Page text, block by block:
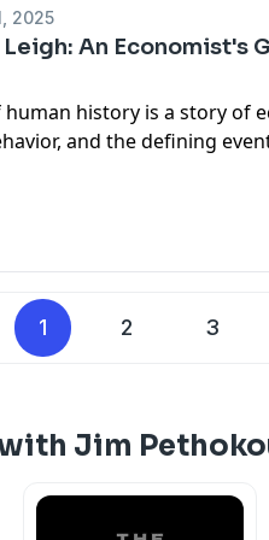
2025
An Economist's
human history is a story of
and the defining
that seeks to explain
lessons we miss in history
member of the Australian
the Assistant Minister for
, is the latest of his 11 books
policy.
1 2 3
Jim